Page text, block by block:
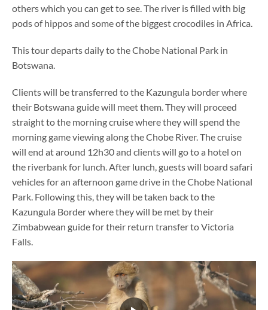
others which you can get to see. The river is filled with big
pods of hippos and some of the biggest crocodiles in Africa.
This tour departs daily to the Chobe National Park in
Botswana.
Clients will be transferred to the Kazungula border where
their Botswana guide will meet them. They will proceed
straight to the morning cruise where they will spend the
morning game viewing along the Chobe River. The cruise
will end at around 12h30 and clients will go to a hotel on
the riverbank for lunch. After lunch, guests will board safari
vehicles for an afternoon game drive in the Chobe National
Park. Following this, they will be taken back to the
Kazungula Border where they will be met by their
Zimbabwean guide for their return transfer to Victoria
Falls.